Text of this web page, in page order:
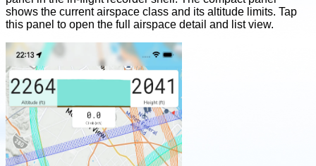
shows the current airspace class and its altitude limits. Tap
this panel to open the full airspace detail and list view.